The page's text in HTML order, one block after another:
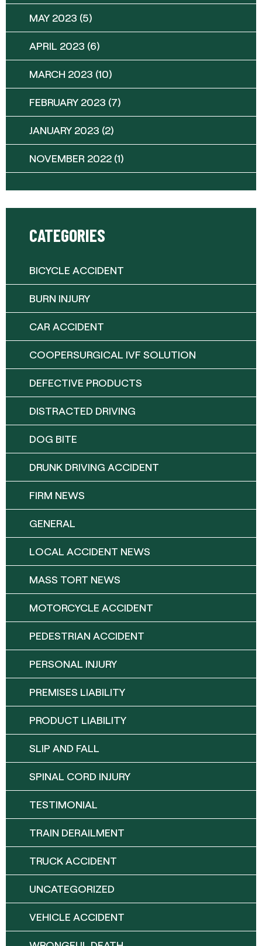
MAY 2023 (5)
APRIL 2023 (6)
MARCH 2023 (10)
FEBRUARY 2023 (7)
JANUARY 2023 (2)
NOVEMBER 2022 (1)
CATEGORIES
BICYCLE ACCIDENT
BURN INJURY
CAR ACCIDENT
COOPERSURGICAL IVF SOLUTION
DEFECTIVE PRODUCTS
DISTRACTED DRIVING
DOG BITE
DRUNK DRIVING ACCIDENT
FIRM NEWS
GENERAL
LOCAL ACCIDENT NEWS
MASS TORT NEWS
MOTORCYCLE ACCIDENT
PEDESTRIAN ACCIDENT
PERSONAL INJURY
PREMISES LIABILITY
PRODUCT LIABILITY
SLIP AND FALL
SPINAL CORD INJURY
TESTIMONIAL
TRAIN DERAILMENT
TRUCK ACCIDENT
UNCATEGORIZED
VEHICLE ACCIDENT